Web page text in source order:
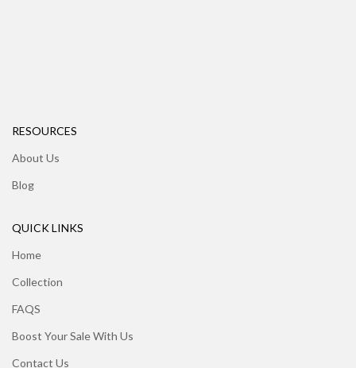
RESOURCES
About Us
Blog
QUICK LINKS
Home
Collection
FAQS
Boost Your Sale With Us
Contact Us